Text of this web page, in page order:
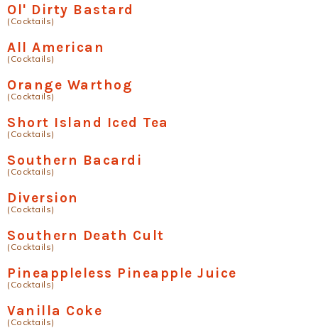
Ol' Dirty Bastard
(Cocktails)
All American
(Cocktails)
Orange Warthog
(Cocktails)
Short Island Iced Tea
(Cocktails)
Southern Bacardi
(Cocktails)
Diversion
(Cocktails)
Southern Death Cult
(Cocktails)
Pineappleless Pineapple Juice
(Cocktails)
Vanilla Coke
(Cocktails)